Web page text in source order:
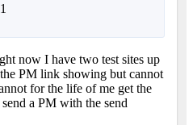
now I have two test sites up
PM link showing but cannot
for the life of me get the
a PM with the send